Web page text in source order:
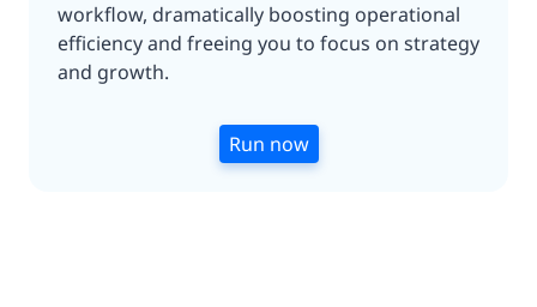
workflow, dramatically boosting operational
efficiency and freeing you to focus on strategy
and growth.
Run now